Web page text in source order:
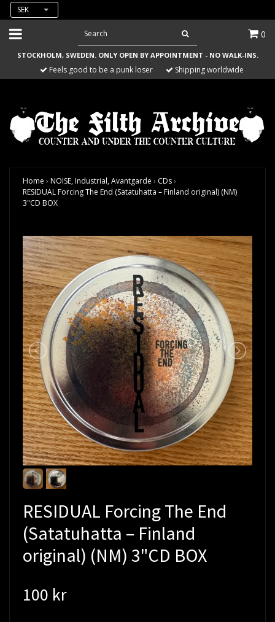
SEK
0
STOCKHOLM, SWEDEN. ONLY OPEN BY APPOINTMENT - NO WALK-INS.
Feels good to be a punk loser Shipping worldwide
Home › NOISE, Industrial, Avantgarde › CDs›
RESIDUAL Forcing The End (Satatuhatta – Finland original) (NM)
3"CD BOX
RESIDUAL Forcing The End
(Satatuhatta – Finland
original) (NM) 3"CD BOX
100 kr